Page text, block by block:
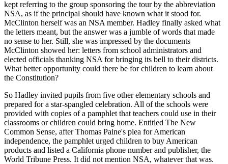
kept referring to the group sponsoring the tour by the abbreviation
NSA, as if the principal should have known what it stood for.
McClinton herself was an NSA member. Hadley finally asked what
the letters meant, but the answer was a jumble of words that made
no sense to her. Still, she was impressed by the documents
McClinton showed her: letters from school administrators and
elected officials thanking NSA for bringing its bell to their districts.
What better opportunity could there be for children to learn about
the Constitution?
So Hadley invited pupils from five other elementary schools and
prepared for a star-spangled celebration. All of the schools were
provided with copies of a pamphlet that teachers could use in their
classrooms or children could bring home. Entitled The New
Common Sense, after Thomas Paine's plea for American
independence, the pamphlet urged children to buy American
products and listed a California phone number and publisher, the
World Tribune Press. It did not mention NSA, whatever that was.